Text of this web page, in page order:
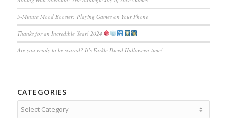
5-Minute Mood Booster: Playing Games on Your Phone
Thanks for an Incredible Year! 2024
Are you ready to be scared? It’s Farkle Diced Halloween time!
CATEGORIES
Categories